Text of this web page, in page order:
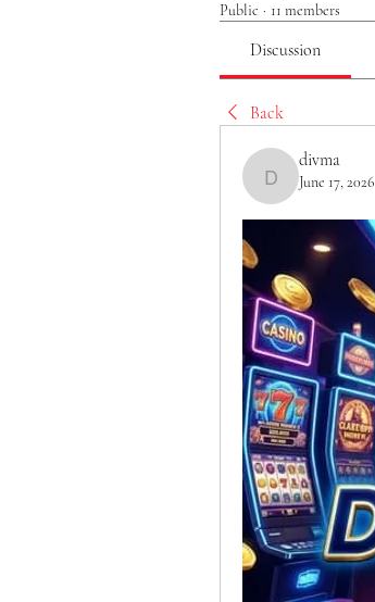
Public · 11 members
Discussion
Back
divma
divma
June 17, 2026